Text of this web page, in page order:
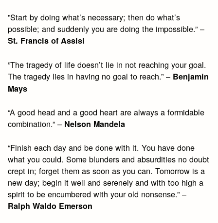
”Start by doing what’s necessary; then do what’s
possible; and suddenly you are doing the impossible.” –
St. Francis of Assisi
”The tragedy of life doesn’t lie in not reaching your goal.
The tragedy lies in having no goal to reach.” – Benjamin
Mays
“A good head and a good heart are always a formidable
combination.” – Nelson Mandela
“Finish each day and be done with it. You have done
what you could. Some blunders and absurdities no doubt
crept in; forget them as soon as you can. Tomorrow is a
new day; begin it well and serenely and with too high a
spirit to be encumbered with your old nonsense.” –
Ralph Waldo Emerson